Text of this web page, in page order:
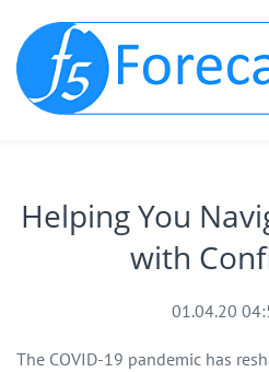
main
content
Helping You
with
01.04.20
The COVID-19 pandemic has